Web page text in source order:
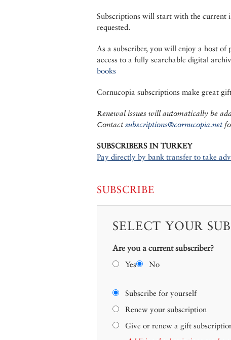
Subscriptions will start with the current
requested.
As a subscriber, you will enjoy a host of
access to a fully searchable digital
books
Cornucopia subscriptions make great
Renewal issues will automatically be
Contact subscriptions@cornucopia.net
SUBSCRIBERS IN TURKEY
Pay directly by bank transfer to take
SUBSCRIBE
SELECT YOUR
Are you a current subscriber?
Yes No
Subscribe for yourself
Renew your subscription
Give or renew a gift